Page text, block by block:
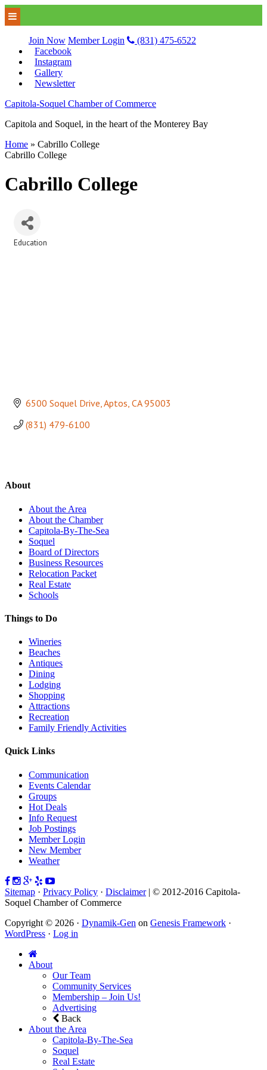
Join Now Member Login
(831) 475-6522
Facebook
Instagram
Gallery
Newsletter
Capitola-Soquel Chamber of Commerce
Capitola and Soquel, in the heart of the Monterey Bay
Home » Cabrillo College
Cabrillo College
Cabrillo College
Education
6500 Soquel Drive Aptos CA 95003
(831) 479-6100
About
About the Area
About the Chamber
Capitola-By-The-Sea
Soquel
Board of Directors
Business Resources
Relocation Packet
Real Estate
Schools
Things to Do
Wineries
Beaches
Antiques
Dining
Lodging
Shopping
Attractions
Recreation
Family Friendly Activities
Quick Links
Communication
Events Calendar
Groups
Hot Deals
Info Request
Job Postings
Member Login
New Member
Weather
Sitemap · Privacy Policy · Disclaimer| © 2012-2016 Capitola-
Soquel Chamber of Commerce
Copyright © 2026 · Dynamik-Gen on Genesis Framework ·
WordPress · Log in
About
Our Team
Community Services
Membership – Join Us!
Advertising
Back
About the Area
Capitola-By-The-Sea
Soquel
Real Estate